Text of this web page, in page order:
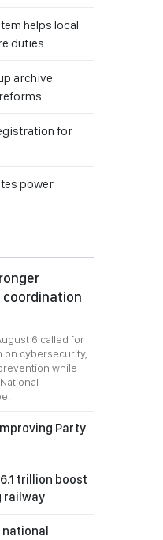
helps local
duties
archive
for
power
6 called for
cybersecurity,
while
Party
trillion boost
railway